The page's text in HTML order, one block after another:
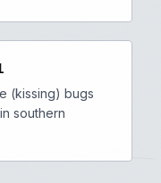
(kissing) bugs
southern